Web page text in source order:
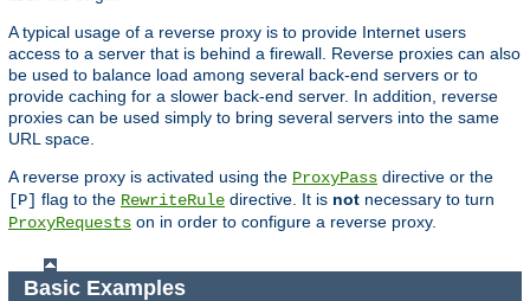
A typical usage of a reverse proxy is to provide Internet users
access to a server that is behind a firewall. Reverse proxies can also
be used to balance load among several back-end servers or to
provide caching for a slower back-end server. In addition, reverse
proxies can be used simply to bring several servers into the same
URL space.
A reverse proxy is activated using the ProxyPass directive or the
[P] flag to the RewriteRule directive. It is not necessary to turn
ProxyRequests on in order to configure a reverse proxy.
Basic Examples